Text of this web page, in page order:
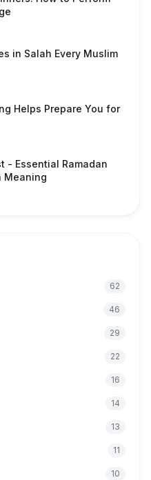
in Salah Every Muslim
Helps Prepare You for
- Essential Ramadan
Meaning
62
46
29
22
16
14
13
11
10